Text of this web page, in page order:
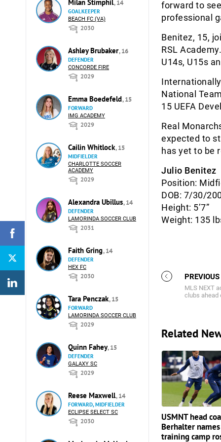
Milan Stimphil, 14
GOALKEEPER
BEACH FC (VA)
2030
Ashley Brubaker, 16
DEFENDER
CONCORDE FIRE
2029
Emma Boedefeld, 15
FORWARD
IMG ACADEMY
2029
Cailin Whitlock, 15
MIDFIELDER
CHARLOTTE SOCCER
ACADEMY
2029
Alexandra Ubillus, 14
DEFENDER
LAMORINDA SOCCER CLUB
2031
Faith Gring, 14
DEFENDER
HEX FC
2030
Tara Penczak, 15
FORWARD
LAMORINDA SOCCER CLUB
2029
Quinn Fahey, 15
DEFENDER
GALAXY SC
2029
Reese Maxwell, 14
FORWARD, MIDFIELDER
ECLIPSE SELECT SC
2030
forward to
professional
Benitez, 15,
RSL
U14s, U15s
National
15 UEFA
Real
expected to
has yet to be
Julio Benitez
Position:
DOB: 7/30/
Height: 5’7”
Weight: 135
MLS NEXT
clubs ahead
Related
USMNT head
Berhalter
training camp